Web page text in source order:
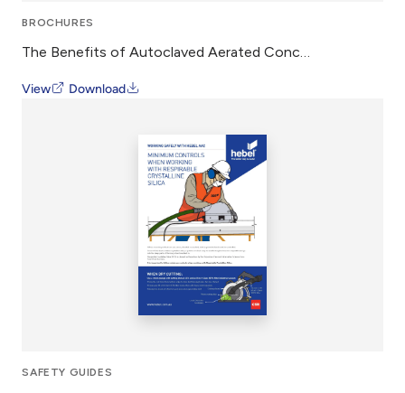
BROCHURES
View Download
SAFETY GUIDES